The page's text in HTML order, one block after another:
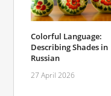
Colorful Language:
Describing Shades in
Russian
27 April 2026